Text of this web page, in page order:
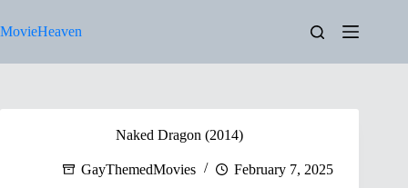
to
content
MovieHeaven
Naked Dragon (2014)
GayThemedMovies February 7, 2025